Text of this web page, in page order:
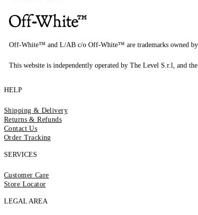
Off-White™ and L/AB c/o Off-White™ are trademarks owned
This website is independently operated by The Level S.r.l, and
HELP
Shipping & Delivery
Returns & Refunds
Contact Us
Order Tracking
SERVICES
Customer Care
Store Locator
LEGAL AREA